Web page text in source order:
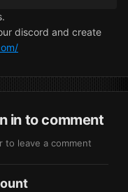
discord and create
in to comment
to leave a comment